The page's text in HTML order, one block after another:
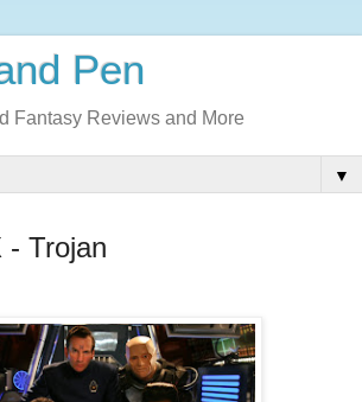
Pen
Fantasy Reviews and More
▼
- Trojan